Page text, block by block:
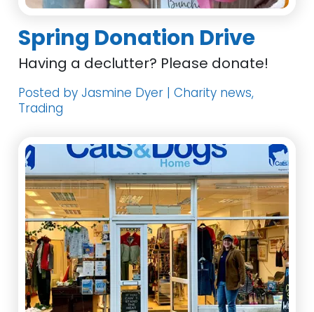
Spring Donation Drive
Having a declutter? Please donate!
Posted by Jasmine Dyer | Charity news,
Trading